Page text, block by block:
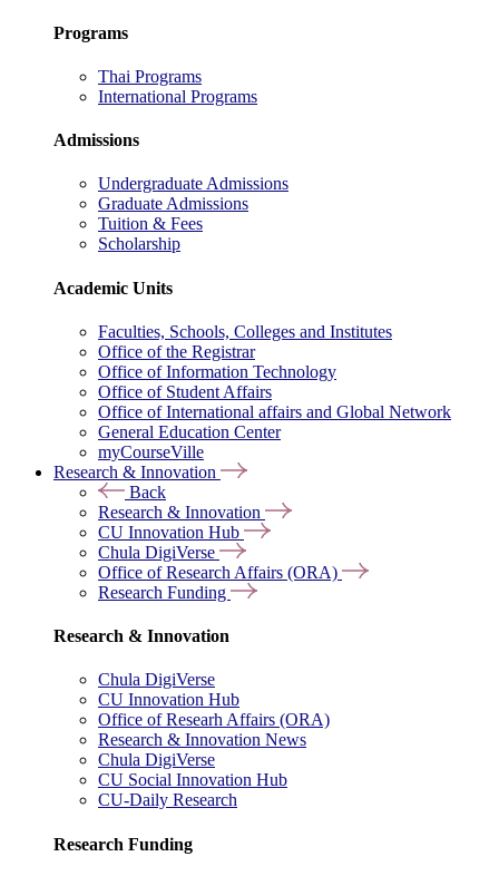
Programs
Thai Programs
International Programs
Admissions
Undergraduate Admissions
Graduate Admissions
Tuition & Fees
Scholarship
Academic Units
Faculties, Schools, Colleges and Institutes
Office of the Registrar
Office of Information Technology
Office of Student Affairs
Office of International affairs and Global Network
General Education Center
myCourseVille
Research & Innovation
Back
Research & Innovation
CU Innovation Hub
Chula DigiVerse
Office of Research Affairs (ORA)
Research Funding
Research & Innovation
Chula DigiVerse
CU Innovation Hub
Office of Researh Affairs (ORA)
Research & Innovation News
Chula DigiVerse
CU Social Innovation Hub
CU-Daily Research
Research Funding